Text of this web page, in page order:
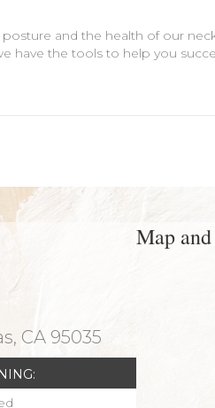
and the health of our
have the tools to help you
CA 95035
Map